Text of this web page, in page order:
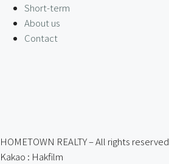
Short-term
About us
Contact
HOMETOWN REALTY – All rights reserved
Kakao : Hakfilm